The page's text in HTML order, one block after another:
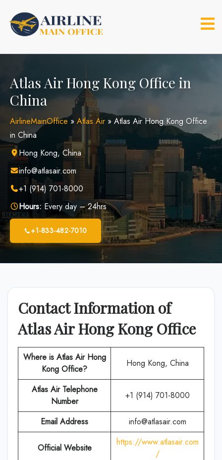
content
Atlas Air Hong Kong Office in
China
AirlineMainOffice » Atlas Air » Atlas Air Hong Kong Office
in China
Hong Kong, China
info@atlasair.com
+1 (914) 701-8000
Hours: Every day – 24hrs
+1-833-482-7010
Contact Information of
Atlas Air Hong Kong Office
Where is Atlas Air Hong
Kong Office?
Hong Kong, China
Atlas AirTelephone
Number
+1 (914) 701-8000
Email Address info@atlasair.com
Official Website
https://www.atlasair.com
/